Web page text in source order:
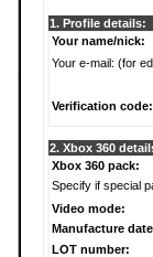
1. Profile details:
Your name/nick:
Your e-mail: (for
Verification code:
2. Xbox 360
Xbox 360 pack:
Specify if special
Video mode:
Manufacture
LOT number: